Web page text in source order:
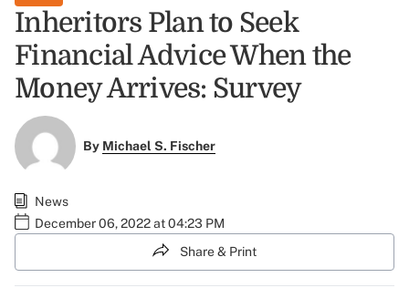
Inheritors Plan to Seek
Financial Advice When the
Money Arrives: Survey
By Michael S. Fischer
News
December 06, 2022 at 04:23 PM
Share & Print